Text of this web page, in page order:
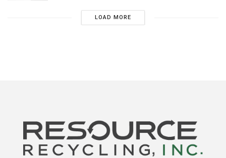
LOAD MORE